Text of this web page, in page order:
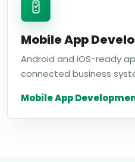
Mobile App
Android and iOS-ready
connected business
Mobile App